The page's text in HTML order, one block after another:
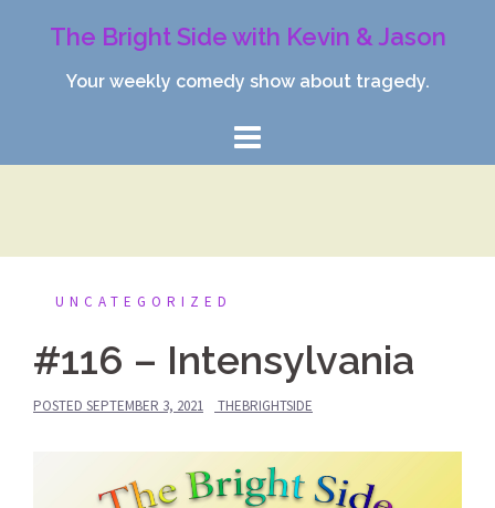
The Bright Side with Kevin & Jason
Your weekly comedy show about tragedy.
UNCATEGORIZED
#116 – Intensylvania
POSTED SEPTEMBER 3, 2021 THEBRIGHTSIDE